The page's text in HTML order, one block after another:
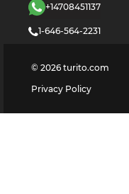
+14708451137
1-646-564-2231
© 2026 turito.com
Privacy Policy